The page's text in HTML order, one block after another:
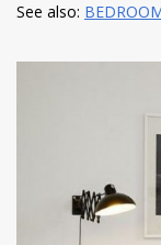
See also: